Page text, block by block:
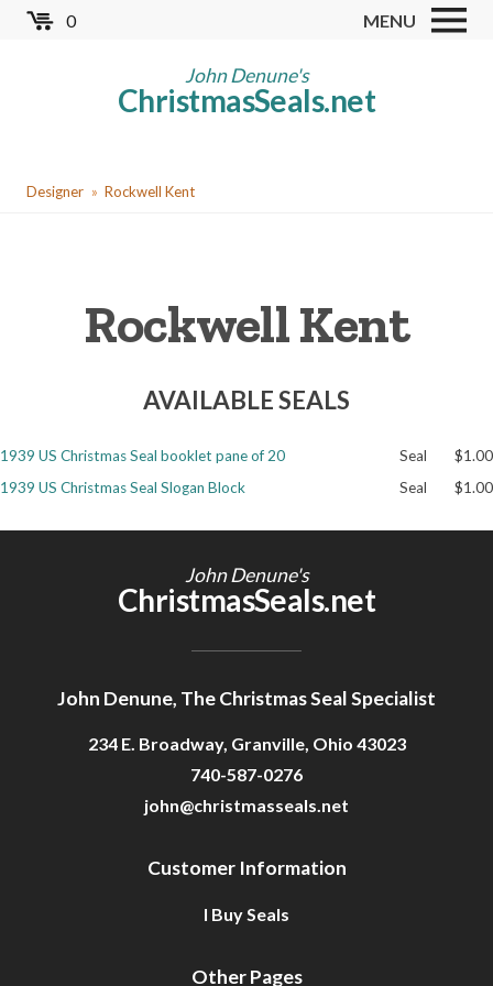
Skip
0 MENU
John Denune's
ChristmasSeals.net
Worldwide TB Seals
Red Cross Seals
Cinderellas
Christmas Seal Albums
Collector Clubs
YouDesigner Rockwell Kent
Rockwell Kent
AVAILABLE SEALS
1939 US Christmas Seal booklet pane of 20 Seal
$1.00
1939 US Christmas Seal Slogan Block
Seal $1.00
John Denune's
ChristmasSeals.net
John Denune, The Christmas Seal Specialist
234 E. Broadway, Granville, Ohio 43023
740-587-0276
john@christmasseals.net
Customer Information
I Buy Seals
Other Pages